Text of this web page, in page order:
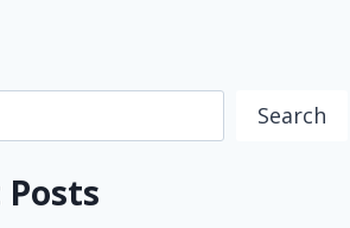
Search
Posts